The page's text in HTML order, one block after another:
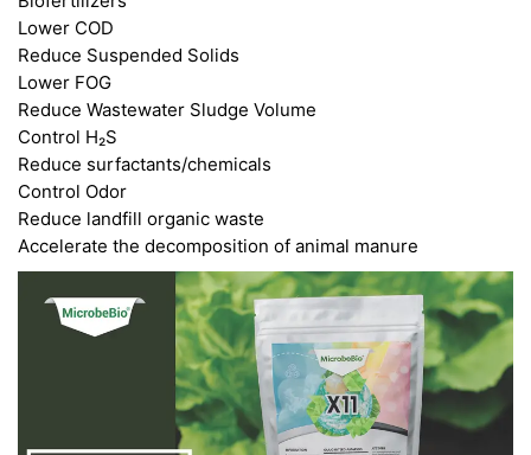
Lower COD
Reduce Suspended Solids
Lower FOG
Reduce Wastewater Sludge Volume
Control H₂S
Reduce surfactants/chemicals
Control Odor
Reduce landfill organic waste
Accelerate the decomposition of animal manure